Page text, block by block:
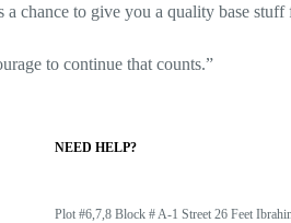
chance to give you a quality base
to continue that counts.”
NEED HELP?
Plot #6,7,8 Block # A-1 Street 26 Feet